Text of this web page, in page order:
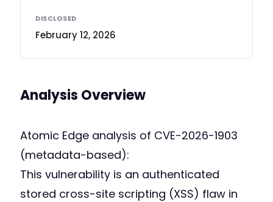
DISCLOSED
February 12, 2026
Analysis Overview
Atomic Edge analysis of CVE-2026-1903
(metadata-based):
This vulnerability is an authenticated
stored cross-site scripting (XSS) flaw in